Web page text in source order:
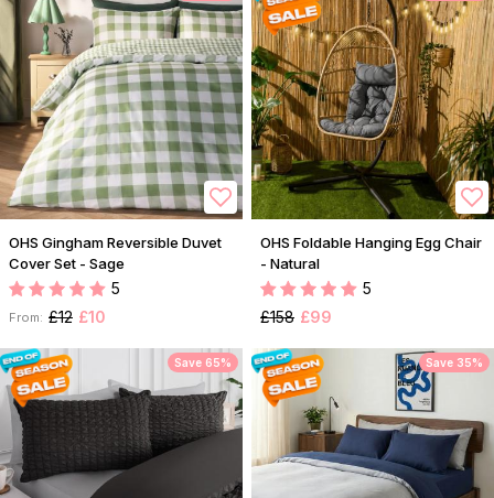
OHS Gingham Reversible Duvet
Cover Set - Sage
5
From: £12 £10
OHS Foldable Hanging Egg Chair
- Natural
5
£158 £99
Save 65% Save 35%